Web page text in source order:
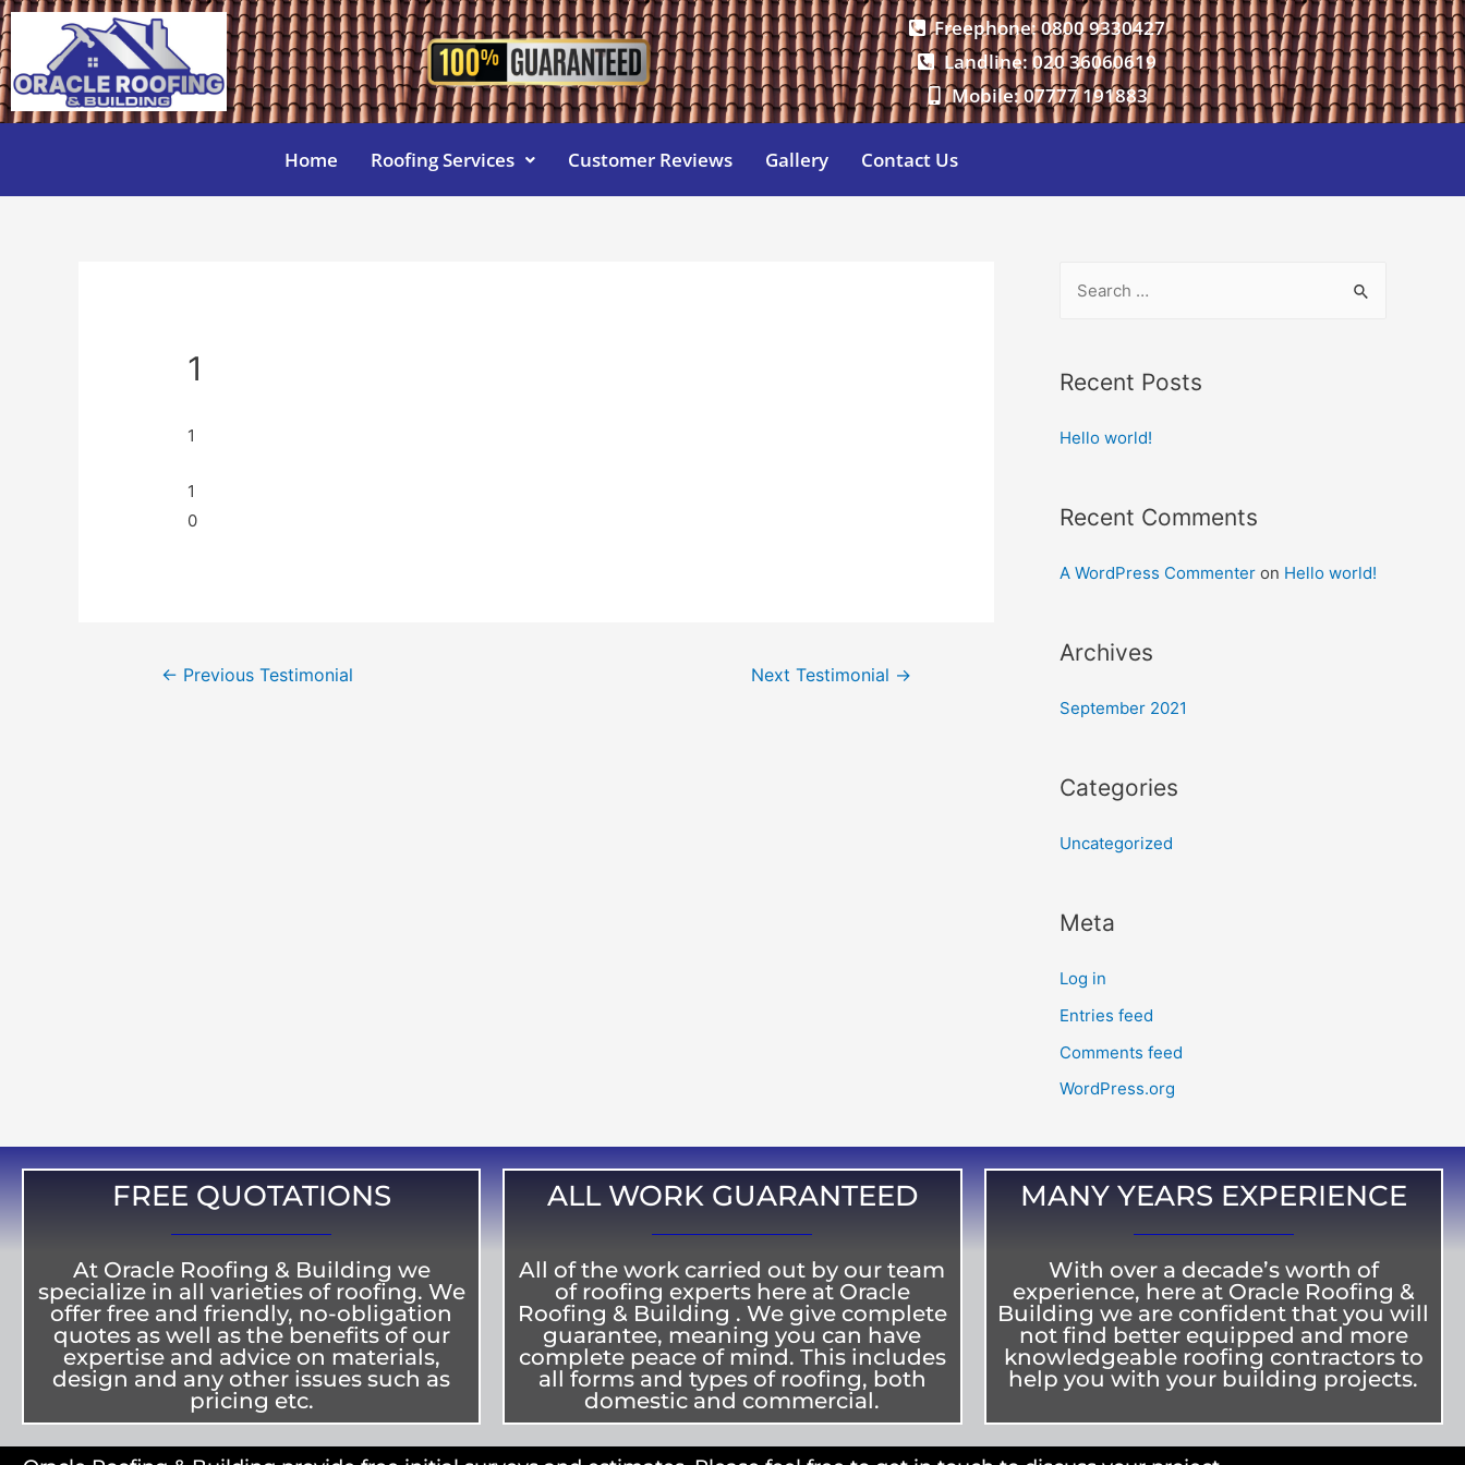
Freephone: 0800 9330427
Landline: 020 36060619
Mobile: 07777 191883
Home Roofing Services Customer Reviews Gallery Contact Us
1
1
1
0
← Previous Testimonial Next Testimonial →
Recent Posts
Hello world!
Recent Comments
A WordPress Commenter on Hello world!
Archives
September 2021
Categories
Uncategorized
Meta
Log in
Entries feed
Comments feed
WordPress.org
FREE QUOTATIONS
At Oracle Roofing & Building we
specialize in all varieties of roofing. We
offer free and friendly, no-obligation
quotes as well as the benefits of our
expertise and advice on materials,
design and any other issues such as
pricing etc.
ALL WORK GUARANTEED
All of the work carried out by our team
of roofing experts here at Oracle
Roofing & Building . We give complete
guarantee, meaning you can have
complete peace of mind. This includes
all forms and types of roofing, both
domestic and commercial.
MANY YEARS EXPERIENCE
With over a decade’s worth of
experience, here at Oracle Roofing &
Building we are confident that you will
not find better equipped and more
knowledgeable roofing contractors to
help you with your building projects.